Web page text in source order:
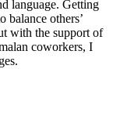
language. Getting
balance others’
with the support of
coworkers, I